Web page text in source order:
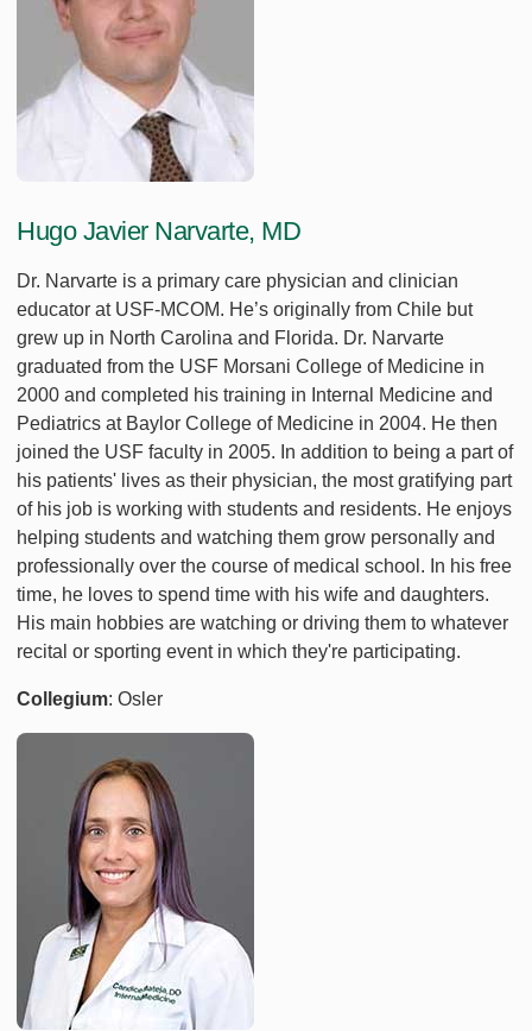
Hugo Javier Narvarte, MD
Dr. Narvarte is a primary care physician and clinician
educator at USF-MCOM. He’s originally from Chile but
grew up in North Carolina and Florida. Dr. Narvarte
graduated from the USF Morsani College of Medicine in
2000 and completed his training in Internal Medicine and
Pediatrics at Baylor College of Medicine in 2004. He then
joined the USF faculty in 2005. In addition to being a part of
his patients' lives as their physician, the most gratifying part
of his job is working with students and residents. He enjoys
helping students and watching them grow personally and
professionally over the course of medical school. In his free
time, he loves to spend time with his wife and daughters.
His main hobbies are watching or driving them to whatever
recital or sporting event in which they're participating.
Collegium: Osler